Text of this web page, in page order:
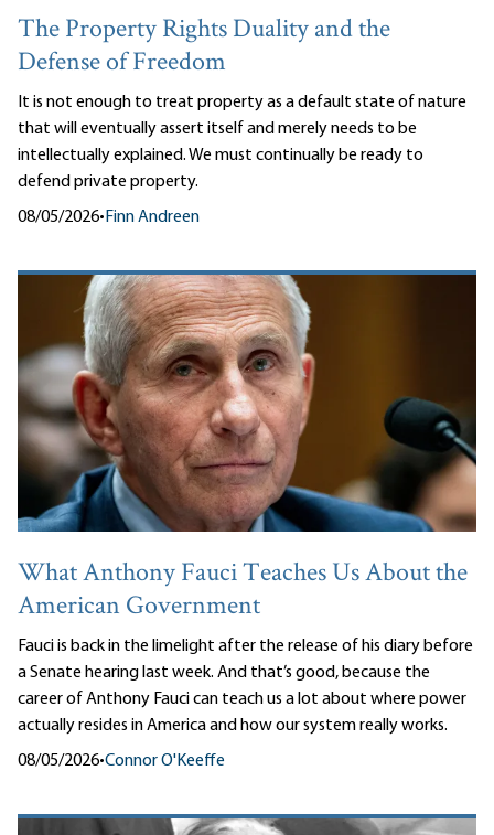
The Property Rights Duality and the
Defense of Freedom
It is not enough to treat property as a default state of nature
that will eventually assert itself and merely needs to be
intellectually explained. We must continually be ready to
defend private property.
08/05/2026• Finn Andreen
What Anthony Fauci Teaches Us About the
American Government
Fauci is back in the limelight after the release of his diary before
a Senate hearing last week. And that’s good, because the
career of Anthony Fauci can teach us a lot about where power
actually resides in America and how our system really works.
08/05/2026•Connor O'Keeffe